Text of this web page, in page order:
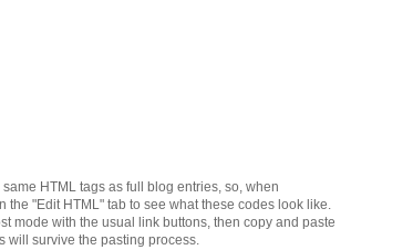
HTML tags as full blog entries, so, when
the "Edit HTML" tab to see what these codes look like.
mode with the usual link buttons, then copy and paste
will survive the pasting process.